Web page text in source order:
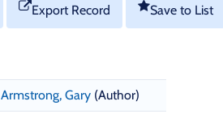
Export Record Save to List
Armstrong, Gary (Author)